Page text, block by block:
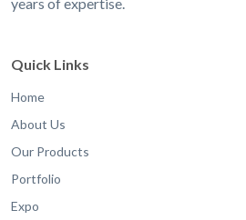
Quick Links
Home
About Us
Our Products
Portfolio
Expo